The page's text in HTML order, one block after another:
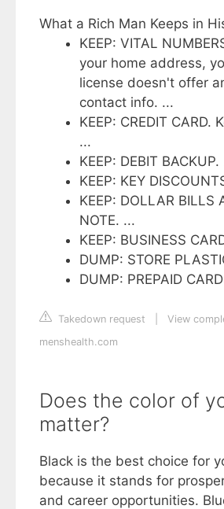
What a Rich Man Keeps in
KEEP: VITAL
your home address,
license doesn't offer
contact info. ...
KEEP: CREDIT CARD.
...
KEEP: DEBIT BACKUP.
KEEP: KEY
KEEP: DOLLAR BILLS
NOTE. ...
KEEP: BUSINESS
DUMP: STORE
DUMP: PREPAID
Takedown request
View
menshealth.com
Does the color of
matter?
Black is the best choice for
because it stands for
and career opportunities.